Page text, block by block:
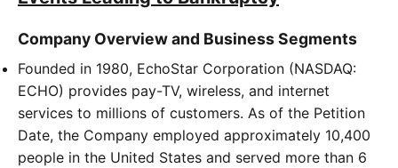
Company Overview and Business Segments
Founded in 1980, EchoStar Corporation (NASDAQ:
ECHO) provides pay-TV, wireless, and internet
services to millions of customers. As of the Petition
Date, the Company employed approximately 10,400
people in the United States and served more than 6